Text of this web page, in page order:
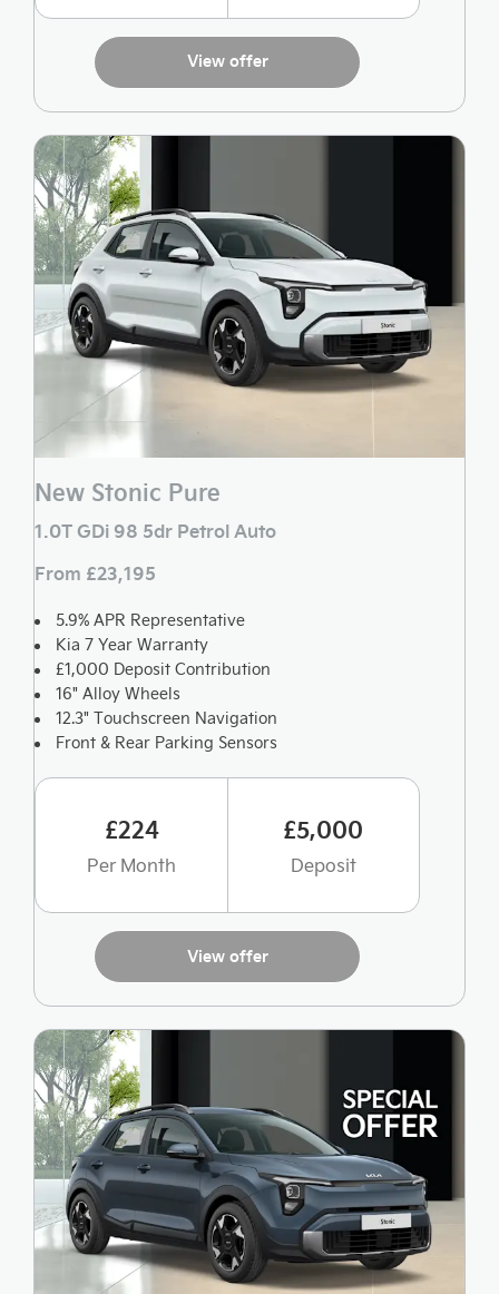
View offer
New Stonic Pure
1.0T GDi 98 5dr Petrol Auto
From £23,195
5.9% APR Representative
Kia 7 Year Warranty
£1,000 Deposit Contribution
16" Alloy Wheels
12.3" Touchscreen Navigation
Front & Rear Parking Sensors
£224
Per Month
£5,000
Deposit
View offer